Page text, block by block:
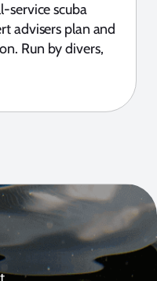
service scuba
advisers plan and
Run by divers,